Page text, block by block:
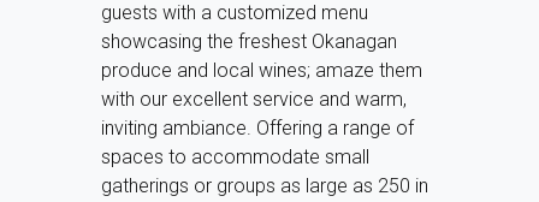
guests with a customized menu
showcasing the freshest Okanagan
produce and local wines; amaze them
with our excellent service and warm,
inviting ambiance. Offering a range of
spaces to accommodate small
gatherings or groups as large as 250 in